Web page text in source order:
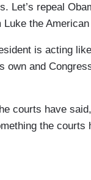
Let’s repeal
the
is acting
own and
courts have
the courts